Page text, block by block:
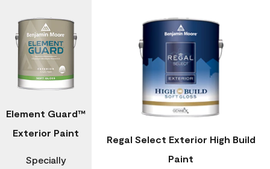
Element Guard™
Exterior Paint
Specially
Regal Select Exterior High Build
Paint